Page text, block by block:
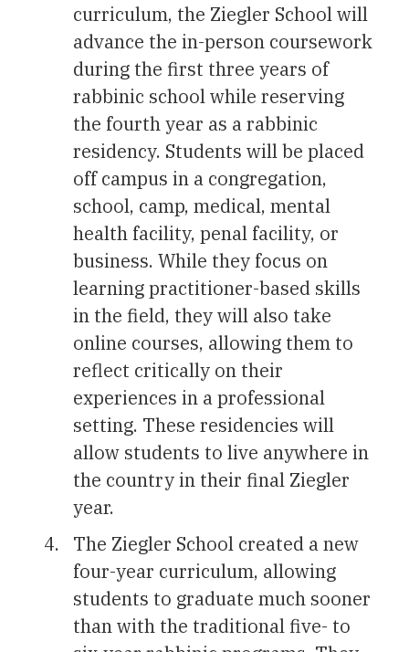
curriculum, the Ziegler School will
advance the in-person coursework
during the first three years of
rabbinic school while reserving
the fourth year as a rabbinic
residency. Students will be placed
off campus in a congregation,
school, camp, medical, mental
health facility, penal facility, or
business. While they focus on
learning practitioner-based skills
in the field, they will also take
online courses, allowing them to
reflect critically on their
experiences in a professional
setting. These residencies will
allow students to live anywhere in
the country in their final Ziegler
year.
The Ziegler School created a new
four-year curriculum, allowing
students to graduate much sooner
than with the traditional five- to